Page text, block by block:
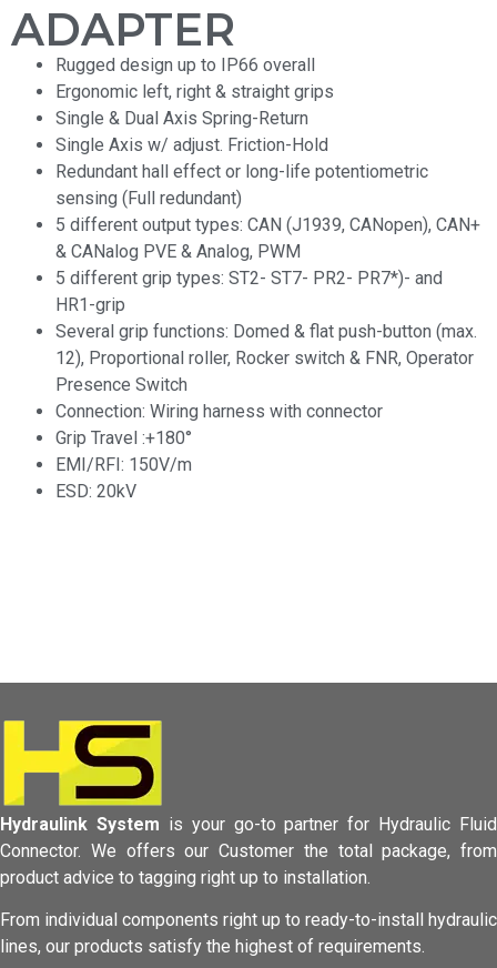
ADAPTER
Rugged design up to IP66 overall
Ergonomic left, right & straight grips
Single & Dual Axis Spring-Return
Single Axis w/ adjust. Friction-Hold
Redundant hall effect or long-life potentiometric
sensing (Full redundant)
5 different output types: CAN (J1939, CANopen), CAN+
& CANalog PVE & Analog, PWM
5 different grip types: ST2- ST7- PR2- PR7*)- and
HR1-grip
Several grip functions: Domed & flat push-button (max.
12), Proportional roller, Rocker switch & FNR, Operator
Presence Switch
Connection: Wiring harness with connector
Grip Travel :+180°
EMI/RFI: 150V/m
ESD: 20kV
Hydraulink System is your go-to partner for Hydraulic Fluid
Connector. We offers our Customer the total package, from
product advice to tagging right up to installation.
From individual components right up to ready-to-install hydraulic
lines, our products satisfy the highest of requirements.